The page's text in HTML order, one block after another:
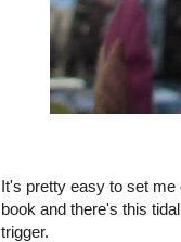
It's pretty easy to set
book and there's this
trigger.